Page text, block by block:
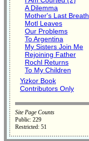
A Dilemma
Mother's Last Breath
Motl Leaves
Our Problems
To Argentina
My Sisters Join Me
Rejoining Father
Rochl Returns
To My Children
Yizkor Book
Contributors Only
Site Page Counts
Public: 229
Restricted: 51